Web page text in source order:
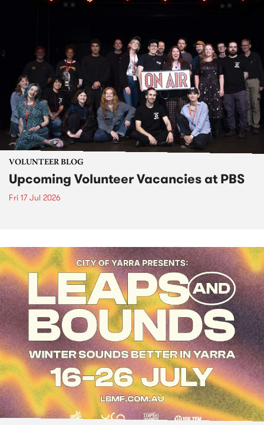
VOLUNTEER BLOG
Upcoming Volunteer Vacancies at PBS
Fri 17 Jul 2026